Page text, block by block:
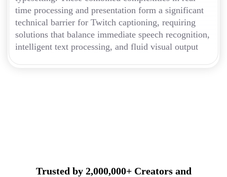
time processing and presentation form a significant
technical barrier for Twitch captioning, requiring
solutions that balance immediate speech recognition,
intelligent text processing, and fluid visual output
Trusted by 2,000,000+ Creators and